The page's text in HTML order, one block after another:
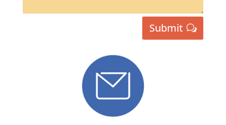
Submit